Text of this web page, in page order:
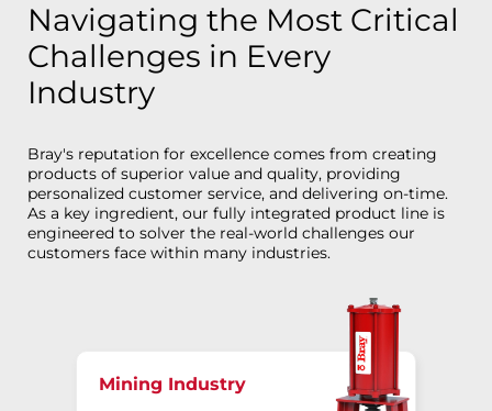
Navigating the Most Critical
Challenges in Every
Industry
Bray's reputation for excellence comes from creating
products of superior value and quality, providing
personalized customer service, and delivering on-time.
As a key ingredient, our fully integrated product line is
engineered to solver the real-world challenges our
customers face within many industries.
Mining Industry